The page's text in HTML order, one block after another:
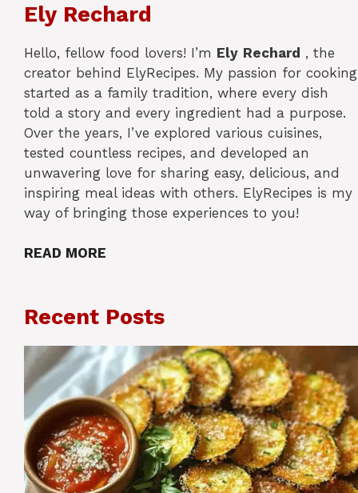
Ely Rechard
Hello, fellow food lovers! I’m Ely Rechard , the
creator behind ElyRecipes. My passion for cooking
started as a family tradition, where every dish
told a story and every ingredient had a purpose.
Over the years, I’ve explored various cuisines,
tested countless recipes, and developed an
unwavering love for sharing easy, delicious, and
inspiring meal ideas with others. ElyRecipes is my
way of bringing those experiences to you!
READ MORE
Recent Posts